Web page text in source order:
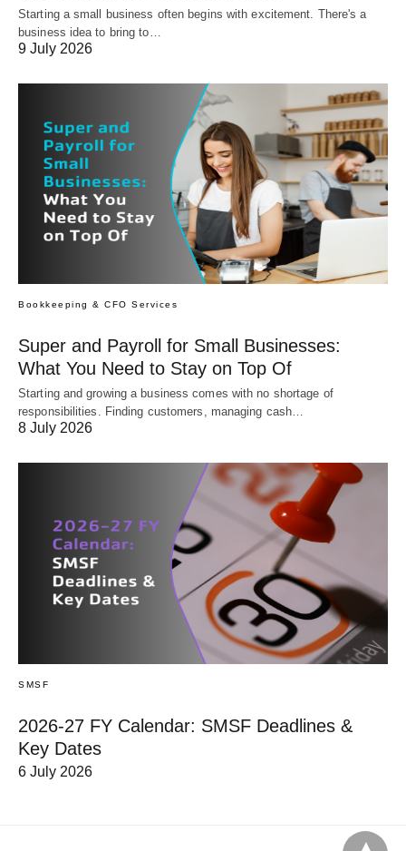
Starting a small business often begins with excitement. There's a
business idea to bring to…
9 July 2026
Bookkeeping & CFO Services
Super and Payroll for Small Businesses:
What You Need to Stay on Top Of
Starting and growing a business comes with no shortage of
responsibilities. Finding customers, managing cash…
8 July 2026
SMSF
2026-27 FY Calendar: SMSF Deadlines &
Key Dates
6 July 2026